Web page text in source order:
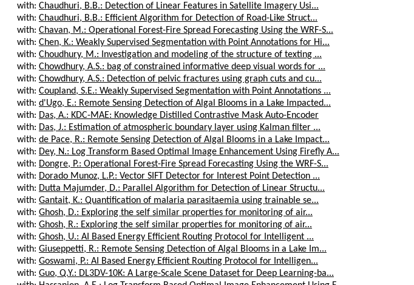
with: Chaudhuri, B.B.: Detection of Linear Features in Satellite Imagery Usi...
with: Chaudhuri, B.B.: Efficient Algorithm for Detection of Road-Like Struct...
with: Chavan, M.: Operational Forest-Fire Spread Forecasting Using the WRF-S...
with: Chen, K.: Weakly Supervised Segmentation with Point Annotations for Hi...
with: Choudhury, M.: Investigation and modeling of the structure of texting ...
with: Chowdhury, A.S.: bag of constrained informative deep visual words for ...
with: Chowdhury, A.S.: Detection of pelvic fractures using graph cuts and cu...
with: Coupland, S.E.: Weakly Supervised Segmentation with Point Annotations ...
with: d'Ugo, E.: Remote Sensing Detection of Algal Blooms in a Lake Impacted...
with: Das, A.: KDC-MAE: Knowledge Distilled Contrastive Mask Auto-Encoder
with: Das, J.: Estimation of atmospheric boundary layer using Kalman filter ...
with: de Pace, R.: Remote Sensing Detection of Algal Blooms in a Lake Impact...
with: Dey, N.: Log Transform Based Optimal Image Enhancement Using Firefly A...
with: Dongre, P.: Operational Forest-Fire Spread Forecasting Using the WRF-S...
with: Dorado Munoz, L.P.: Vector SIFT Detector for Interest Point Detection ...
with: Dutta Majumder, D.: Parallel Algorithm for Detection of Linear Structu...
with: Gantait, K.: Quantification of malaria parasitaemia using trainable se...
with: Ghosh, D.: Exploring the self similar properties for monitoring of air...
with: Ghosh, R.: Exploring the self similar properties for monitoring of air...
with: Ghosh, U.: AI Based Energy Efficient Routing Protocol for Intelligent ...
with: Giuseppetti, R.: Remote Sensing Detection of Algal Blooms in a Lake Im...
with: Goswami, P.: AI Based Energy Efficient Routing Protocol for Intelligen...
with: Guo, Q.Y.: DL3DV-10K: A Large-Scale Scene Dataset for Deep Learning-ba...